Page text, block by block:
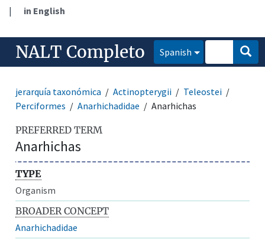
| in English
NALT Completo Spanish
jerarquía taxonómica Actinopterygii
Teleostei
Perciformes
Anarhichadidae Anarhichas
PREFERRED TERM
Anarhichas
TYPE
Organism
BROADER CONCEPT
Anarhichadidae